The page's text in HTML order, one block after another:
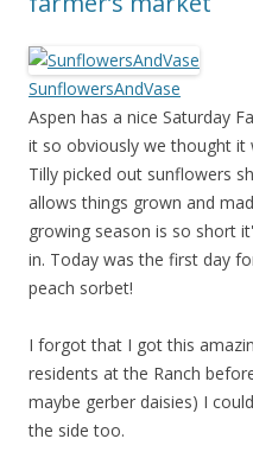
SunflowersAndVase
Aspen has a nice Saturday
it so obviously we thought it
Tilly picked out sunflowers
allows things grown and
growing season is so short
in. Today was the first day
peach sorbet!
I forgot that I got this
residents at the Ranch
maybe gerber daisies) I
the side too.